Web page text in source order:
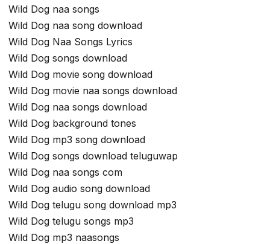
Wild Dog naa songs
Wild Dog naa song download
Wild Dog Naa Songs Lyrics
Wild Dog songs download
Wild Dog movie song download
Wild Dog movie naa songs download
Wild Dog naa songs download
Wild Dog background tones
Wild Dog mp3 song download
Wild Dog songs download teluguwap
Wild Dog naa songs com
Wild Dog audio song download
Wild Dog telugu song download mp3
Wild Dog telugu songs mp3
Wild Dog mp3 naasongs